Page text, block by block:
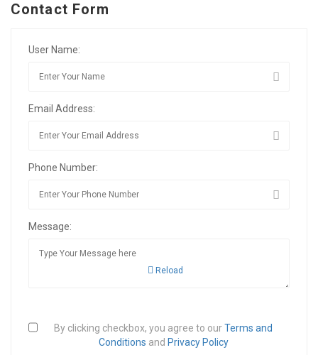
Contact Form
User Name:
Email Address:
Phone Number:
Message:
Reload
By clicking checkbox, you agree to ourTerms and
Conditions and Privacy Policy